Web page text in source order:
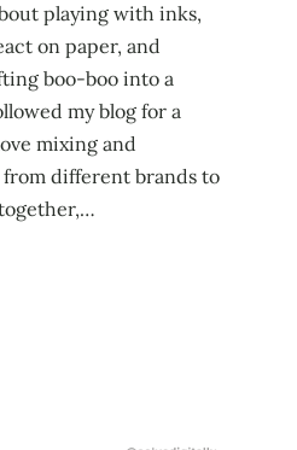
playing with inks,
on paper, and
boo-boo into a
my blog for a
mixing and
different brands to